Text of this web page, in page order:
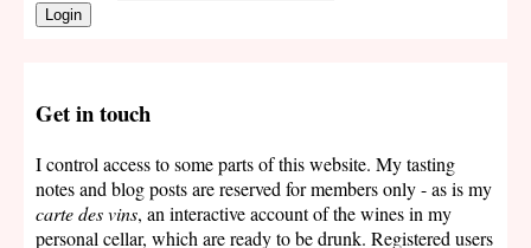
Login
Get in touch
I control access to some parts of this website. My tasting
notes and blog posts are reserved for members only - as is my
carte des vins, an interactive account of the wines in my
personal cellar, which are ready to be drunk. Registered users